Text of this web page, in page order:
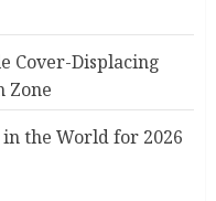
Cover-Displacing
Zone
the World for 2026